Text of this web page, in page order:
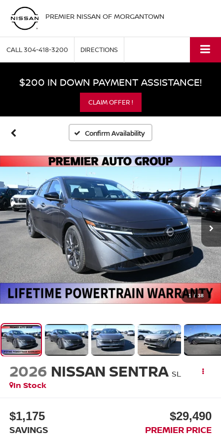
PREMIER NISSAN OF MORGANTOWN
CALL304-418-3200 DIRECTIONS
$200 IN DOWN PAYMENT ASSISTANCE!
CLAIM OFFER !
Confirm Availability
1 / 38
2026 NISSAN SENTRA SL
In Stock
$1,175
SAVINGS
$29,490
PREMIER PRICE